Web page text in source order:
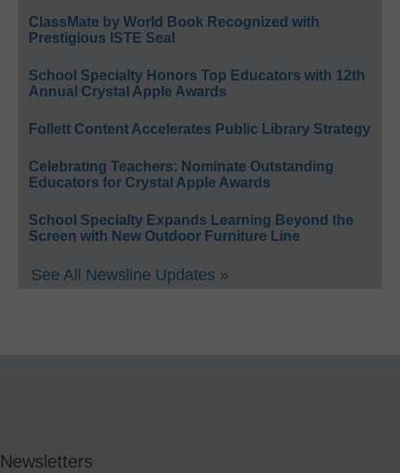
ClassMate by World Book Recognized with
Prestigious ISTE Seal
School Specialty Honors Top Educators with 12th
Annual Crystal Apple Awards
Follett Content Accelerates Public Library Strategy
Celebrating Teachers: Nominate Outstanding
Educators for Crystal Apple Awards
School Specialty Expands Learning Beyond the
Screen with New Outdoor Furniture Line
See All Newsline Updates »
Newsletters